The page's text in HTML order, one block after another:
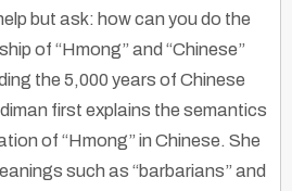
but ask: how can you do the
of “Hmong” and “Chinese”
the 5,000 years of Chinese
first explains the semantics
of “Hmong” in Chinese. She
such as “barbarians” and